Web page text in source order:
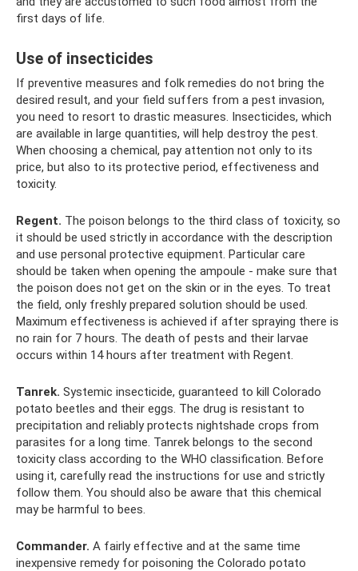
first days of life.
Use of insecticides
If preventive measures and folk remedies do not bring the
desired result, and your field suffers from a pest invasion,
you need to resort to drastic measures. Insecticides, which
are available in large quantities, will help destroy the pest.
When choosing a chemical, pay attention not only to its
price, but also to its protective period, effectiveness and
toxicity.
Regent. The poison belongs to the third class of toxicity, so
it should be used strictly in accordance with the description
and use personal protective equipment. Particular care
should be taken when opening the ampoule - make sure that
the poison does not get on the skin or in the eyes. To treat
the field, only freshly prepared solution should be used.
Maximum effectiveness is achieved if after spraying there is
no rain for 7 hours. The death of pests and their larvae
occurs within 14 hours after treatment with Regent.
Tanrek. Systemic insecticide, guaranteed to kill Colorado
potato beetles and their eggs. The drug is resistant to
precipitation and reliably protects nightshade crops from
parasites for a long time. Tanrek belongs to the second
toxicity class according to the WHO classification. Before
using it, carefully read the instructions for use and strictly
follow them. You should also be aware that this chemical
may be harmful to bees.
Commander. A fairly effective and at the same time
inexpensive remedy for poisoning the Colorado potato